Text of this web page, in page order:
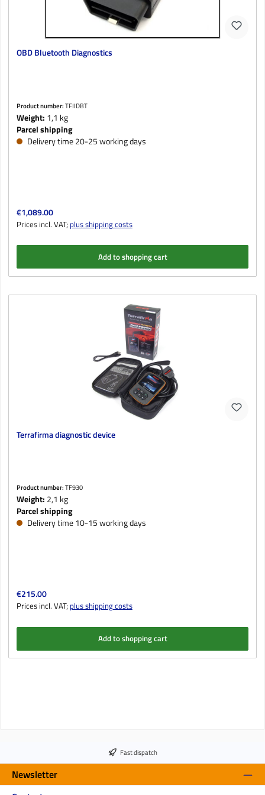
OBD Bluetooth Diagnostics
Product number:TFIIDBT
Weight: 1,1 kg
Parcel shipping
Delivery time 20-25 working days
Regular price:
€1,089.00
Prices incl. VAT; plus shipping costs
Add to shopping cart
Terrafirma diagnostic device
Product number:TF930
Weight: 2,1 kg
Parcel shipping
Delivery time 10-15 working days
Regular price:
€215.00
Prices incl. VAT; plus shipping costs
Add to shopping cart
Fast dispatch
Newsletter